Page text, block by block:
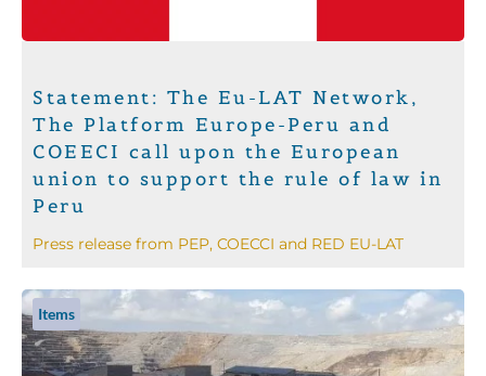
Statement: The Eu-LAT Network,
The Platform Europe-Peru and
COEECI call upon the European
union to support the rule of law in
Peru
Press release from PEP, COECCI and RED EU-LAT
Items